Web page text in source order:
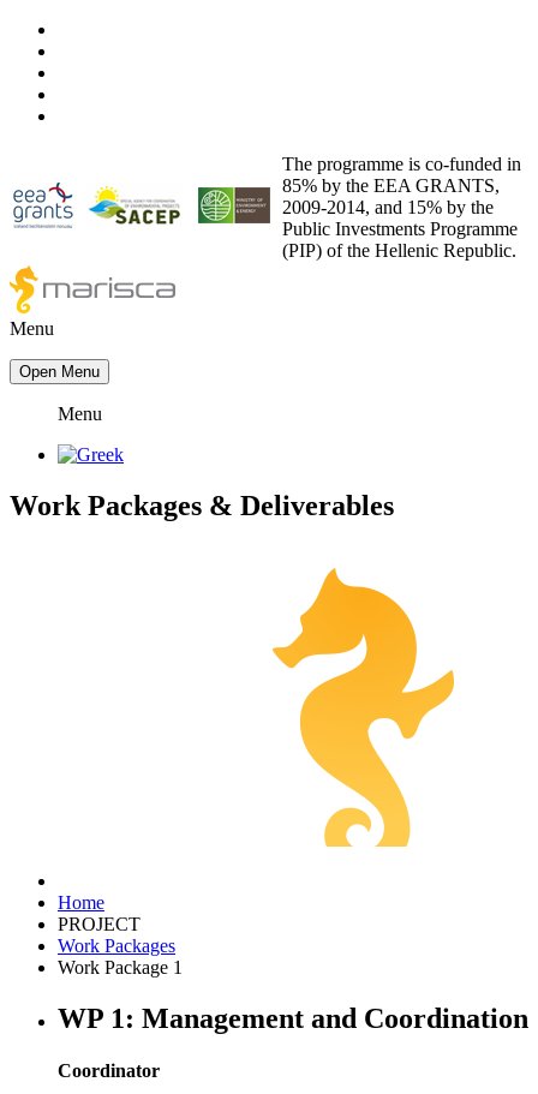
The programme is co-funded in
85% by the EEA GRANTS,
2009-2014, and 15% by the
Public Investments Programme
(PIP) of the Hellenic Republic.
Menu
Open Menu
Menu
Work Packages & Deliverables
Home
PROJECT
Work Packages
Work Package 1
WP 1: Management and Coordination
Coordinator